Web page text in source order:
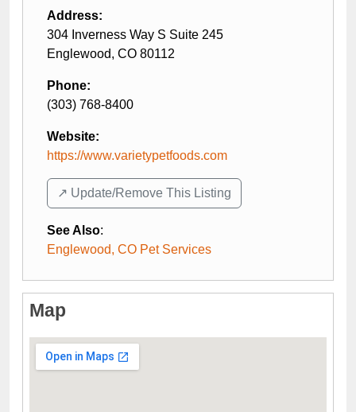
Address:
304 Inverness Way S Suite 245
Englewood, CO 80112
Phone:
(303) 768-8400
Website:
https://www.varietypetfoods.com
↗️ Update/Remove This Listing
See Also:
Englewood, CO Pet Services
Map